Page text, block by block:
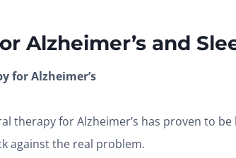
Alzheimer’s and
for Alzheimer’s
therapy for Alzheimer’s has proven to
against the real problem.